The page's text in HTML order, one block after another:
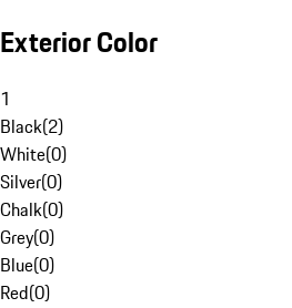
Exterior Color
1
Black(2)
White(0)
Silver(0)
Chalk(0)
Grey(0)
Blue(0)
Red(0)